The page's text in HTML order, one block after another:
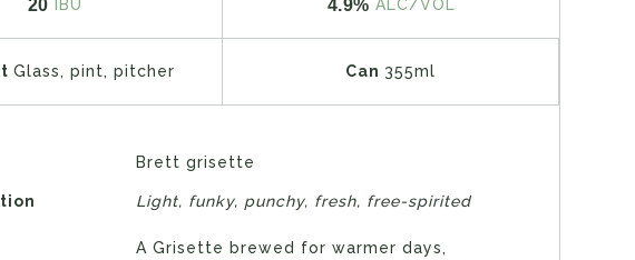
20 IBU 4.9% ALC/VOL
Glass, pint, pitcher Can 355ml
Brett grisette
Light, funky, punchy, fresh, free-spirited
A Grisette brewed for warmer days,